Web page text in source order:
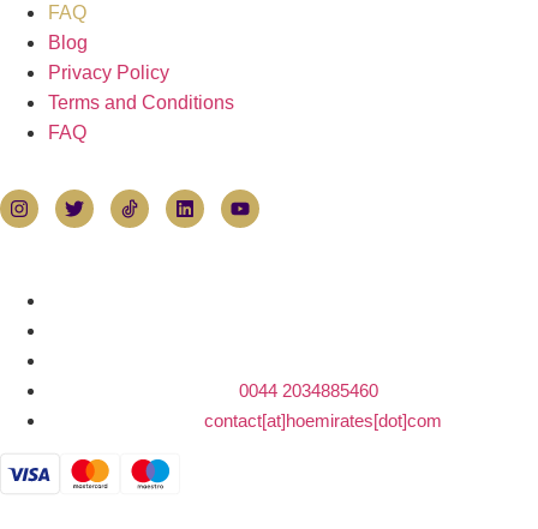
FAQ
Blog
Privacy Policy
Terms and Conditions
FAQ
0044 2034885460
contact[at]hoemirates[dot]com